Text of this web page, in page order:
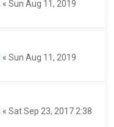
« Sun Aug 11, 2019
« Sun Aug 11, 2019
« Sat Sep 23, 2017 2:38